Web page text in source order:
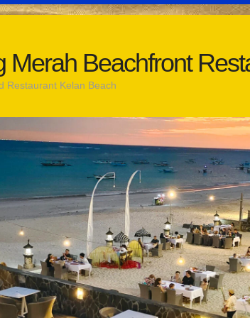
Merah Beachfront
Restaurant Kelan Beach